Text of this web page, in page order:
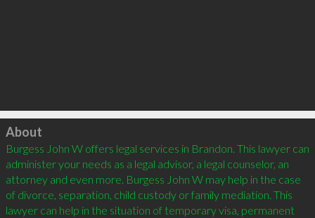
Click to load
About
Burgess John W offers legal services in Brandon. This lawyer can
administer your needs as a legal advisor, a legal counselor, an
attorney and even more. Burgess John W may help in the case
of divorce, separation, child custody or family mediation. This
lawyer can help in the situation of temporary visa, permanent